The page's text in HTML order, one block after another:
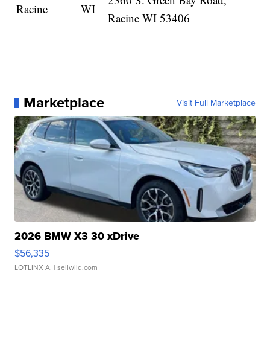
Racine WI
Racine WI 53406
Marketplace Visit Full Marketplace
2026 BMW X3 30 xDrive
$56,335
LOTLINX A. | sellwild.com